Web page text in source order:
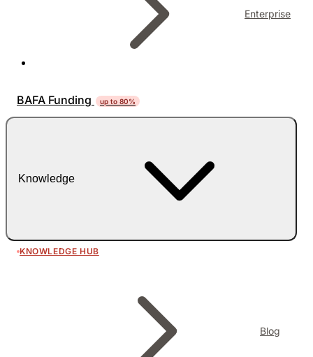
Enterprise
BAFA Funding up to 80%
Knowledge
KNOWLEDGE HUB
Blog